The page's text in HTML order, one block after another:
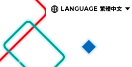
LANGUAGE 繁體中文